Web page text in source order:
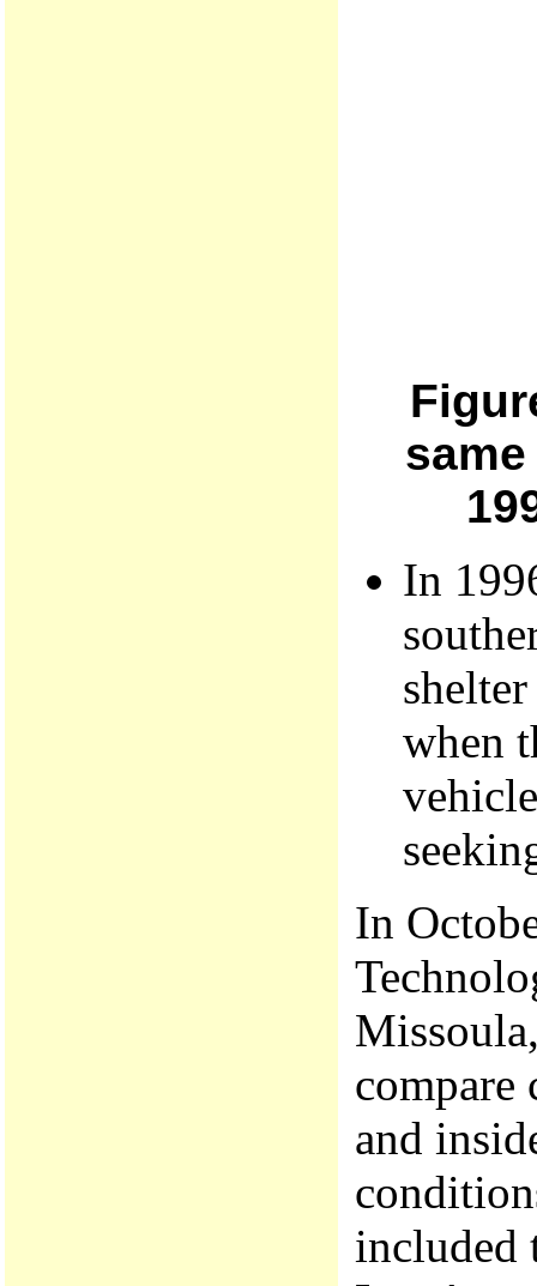
In
when
In
compare
and
included